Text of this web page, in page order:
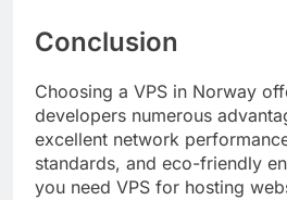
Conclusion
Choosing a VPS in Norway
developers numerous
excellent network
standards, and eco-friendly
you need VPS for hosting